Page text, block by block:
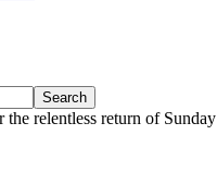
relentless return of Sunday